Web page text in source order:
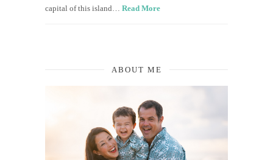
capital of this island… Read More
ABOUT ME